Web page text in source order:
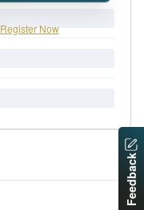
Register Now
Feedback